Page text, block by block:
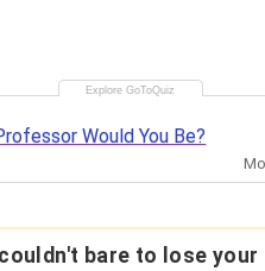
Would You Be?
bare to lose